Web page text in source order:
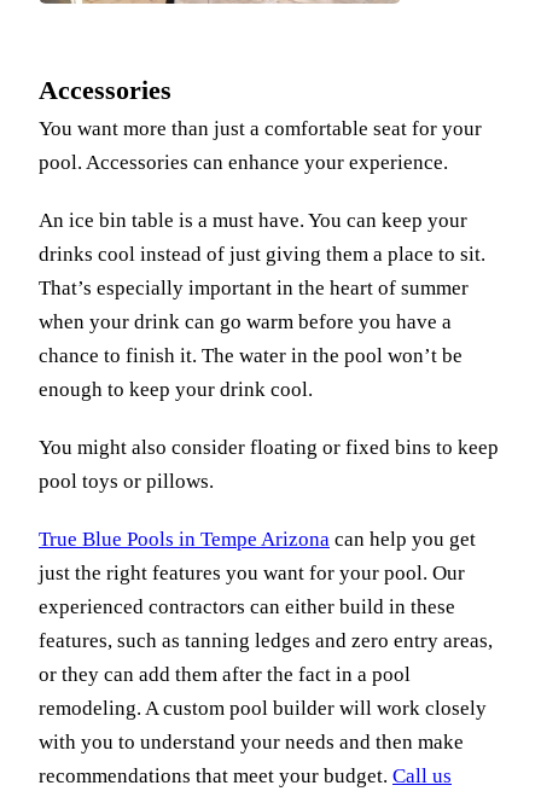
Accessories
You want more than just a comfortable seat for your
pool. Accessories can enhance your experience.
An ice bin table is a must have. You can keep your
drinks cool instead of just giving them a place to sit.
That’s especially important in the heart of summer
when your drink can go warm before you have a
chance to finish it. The water in the pool won’t be
enough to keep your drink cool.
You might also consider floating or fixed bins to keep
pool toys or pillows.
True Blue Pools in Tempe Arizona can help you get
just the right features you want for your pool. Our
experienced contractors can either build in these
features, such as tanning ledges and zero entry areas,
or they can add them after the fact in a pool
remodeling. A custom pool builder will work closely
with you to understand your needs and then make
recommendations that meet your budget. Call us